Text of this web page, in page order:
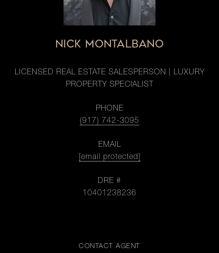
NICK MONTALBANO
LICENSED REAL ESTATE SALESPERSON | LUXURY
PROPERTY SPECIALIST
PHONE
(917) 742-3095
EMAIL
[email protected]
DRE #
10401238236
CONTACT AGENT